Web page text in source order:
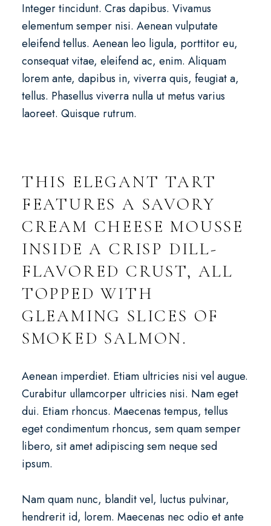
Integer tincidunt. Cras dapibus. Vivamus
elementum semper nisi. Aenean vulputate
eleifend tellus. Aenean leo ligula, porttitor eu,
consequat vitae, eleifend ac, enim. Aliquam
lorem ante, dapibus in, viverra quis, feugiat a,
tellus. Phasellus viverra nulla ut metus varius
laoreet. Quisque rutrum.
THIS ELEGANT TART
FEATURES A SAVORY
CREAM CHEESE MOUSSE
INSIDE A CRISP DILL-
FLAVORED CRUST, ALL
TOPPED WITH
GLEAMING SLICES OF
SMOKED SALMON.
Aenean imperdiet. Etiam ultricies nisi vel augue.
Curabitur ullamcorper ultricies nisi. Nam eget
dui. Etiam rhoncus. Maecenas tempus, tellus
eget condimentum rhoncus, sem quam semper
libero, sit amet adipiscing sem neque sed
ipsum.
Nam quam nunc, blandit vel, luctus pulvinar,
hendrerit id, lorem. Maecenas nec odio et ante